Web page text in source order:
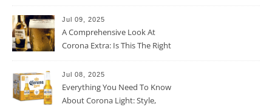
Jul 09, 2025
A Comprehensive Look At
Corona Extra: Is This The Right
Jul 08, 2025
Everything You Need To Know
About Corona Light: Style,